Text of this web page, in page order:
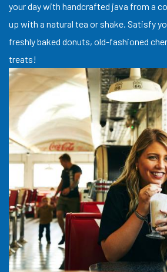
your day with handcrafted java from a
up with a natural tea or shake. Satisfy
freshly baked donuts, old-fashioned
treats!